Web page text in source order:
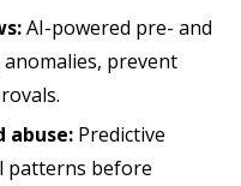
AI-powered pre- and
prevent
abuse: Predictive
patterns before